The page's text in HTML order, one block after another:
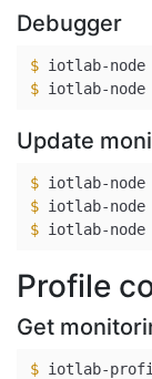
Debugger
$ iotlab-node
$ iotlab-node
Update
$ iotlab-node
$ iotlab-node
$ iotlab-node
Profile
Get
$ iotlab-